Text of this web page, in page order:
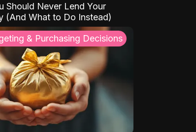
Should Never Lend Your
(And What to Do Instead)
& Purchasing Decisions